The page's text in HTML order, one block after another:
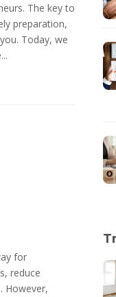
The key to
preparation,
Today, we
for
reduce
However,